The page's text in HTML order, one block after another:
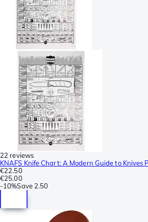
22 reviews
KNAFS Knife Chart: A Modern Guide to Knives
€22.50
€25.00
-10%Save 2.50